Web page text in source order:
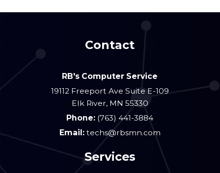
Contact
RB's Computer Service
19112 Freeport Ave Suite E-109
Elk River, MN 55330
Phone: (763) 441-3884
Email: techs@rbsmn.com
Services